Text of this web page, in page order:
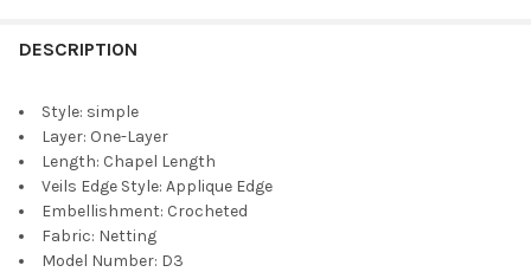
DESCRIPTION
Style: simple
Layer: One-Layer
Length: Chapel Length
Veils Edge Style: Applique Edge
Embellishment: Crocheted
Fabric: Netting
Model Number: D3